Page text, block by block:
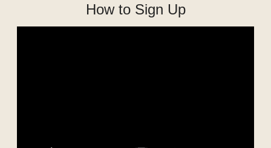
How to Sign Up